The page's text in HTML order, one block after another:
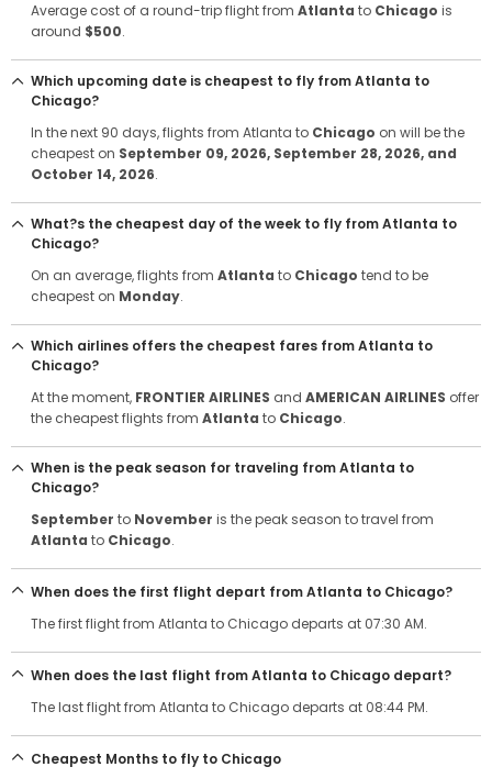
Average cost of a round-trip flight from Atlanta to Chicago is
around $500.
Which upcoming date is cheapest to fly from Atlanta to
Chicago?
In the next 90 days, flights from Atlanta to Chicago on will be the
cheapest on September 09, 2026, September 28, 2026, and
October 14, 2026.
What?s the cheapest day of the week to fly from Atlanta to
Chicago?
On an average, flights from Atlanta to Chicago tend to be
cheapest on Monday.
Which airlines offers the cheapest fares from Atlanta to
Chicago?
At the moment, FRONTIER AIRLINES and AMERICAN AIRLINES offer
the cheapest flights from Atlanta to Chicago.
When is the peak season for traveling from Atlanta to
Chicago?
September to November is the peak season to travel from
Atlanta to Chicago.
When does the first flight depart from Atlanta to Chicago?
The first flight from Atlanta to Chicago departs at 07:30 AM.
When does the last flight from Atlanta to Chicago depart?
The last flight from Atlanta to Chicago departs at 08:44 PM.
Cheapest Months to fly to Chicago